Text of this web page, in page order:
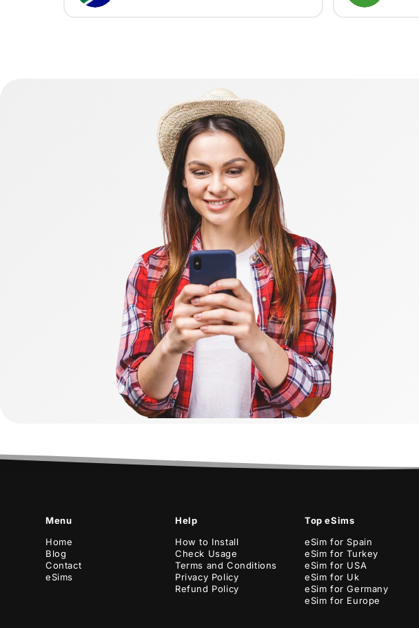
Menu
Home
Blog
Contact
eSims
Help
How to Install
Check Usage
Terms and Conditions
Privacy Policy
Refund Policy
Top eSims
eSim for Spain
eSim for Turkey
eSim for USA
eSim for Uk
eSim for Germany
eSim for Europe